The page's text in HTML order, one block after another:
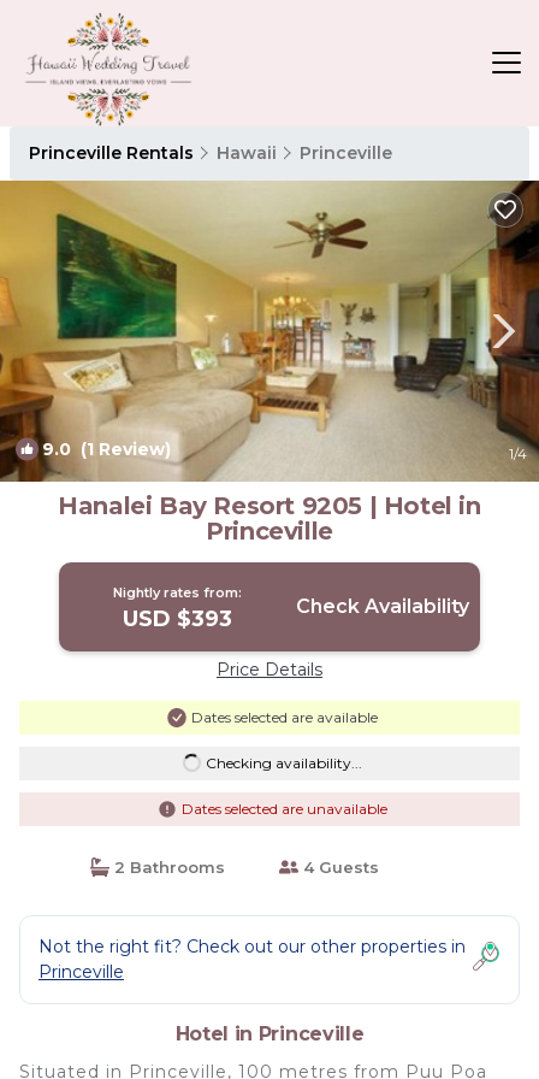
Princeville Rentals Hawaii Princeville
9.0 (1 Review) 1/4
Hanalei Bay Resort 9205 | Hotel in
Princeville
Nightly rates from:
USD $393 Check Availability
Price Details
Dates selected are available
Checking availability...
Dates selected are unavailable
2 Bathrooms 4 Guests
Not the right fit? Check out our other properties in
Princeville
Hotel in Princeville
Situated in Princeville, 100 metres from Puu Poa